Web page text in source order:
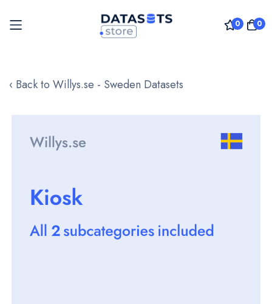
0 0
to
‹ Back to Willys.se - Sweden Datasets
images